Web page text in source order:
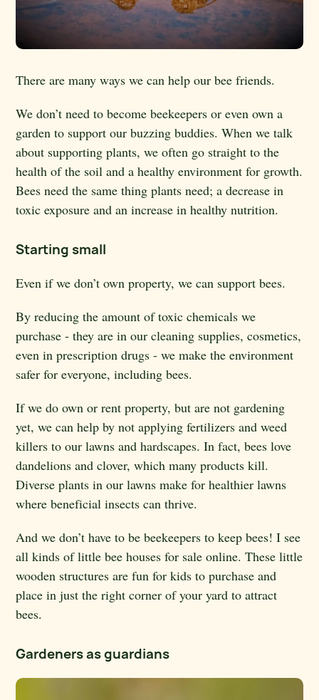
There are many ways we can help our bee friends.
We don’t need to become beekeepers or even own a
garden to support our buzzing buddies. When we talk
about supporting plants, we often go straight to the
health of the soil and a healthy environment for growth.
Bees need the same thing plants need; a decrease in
toxic exposure and an increase in healthy nutrition.
Starting small
Even if we don’t own property, we can support bees.
By reducing the amount of toxic chemicals we
purchase - they are in our cleaning supplies, cosmetics,
even in prescription drugs - we make the environment
safer for everyone, including bees.
If we do own or rent property, but are not gardening
yet, we can help by not applying fertilizers and weed
killers to our lawns and hardscapes. In fact, bees love
dandelions and clover, which many products kill.
Diverse plants in our lawns make for healthier lawns
where beneficial insects can thrive.
And we don’t have to be beekeepers to keep bees! I see
all kinds of little bee houses for sale online. These little
wooden structures are fun for kids to purchase and
place in just the right corner of your yard to attract
bees.
Gardeners as guardians